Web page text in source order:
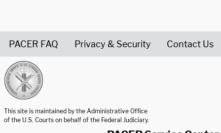
PACER FAQ Privacy & Security Contact Us
This site is maintained by the Administrative Office
of the U.S. Courts on behalf of the Federal Judiciary.